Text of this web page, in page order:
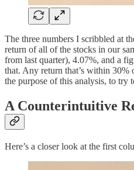
The three numbers I scribbled at
return of all of the stocks in our
from last quarter), 4.07%, and a
that. Any return that’s within 30%
the purpose of this analysis, to try
A Counterintuitive
Here’s a closer look at the first